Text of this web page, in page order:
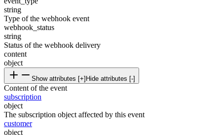
string
Type of the webhook event
webhook_status
string
Status of the webhook delivery
content
object
Show attributes [+] Hide attributes [-]
Content of the event
subscription
object
The subscription object affected by this event
customer
object